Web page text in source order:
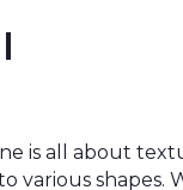
is all about
various shapes.